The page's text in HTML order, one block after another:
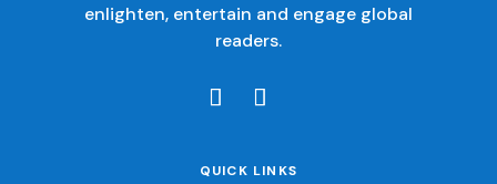
enlighten, entertain and engage global
readers.
QUICK LINKS